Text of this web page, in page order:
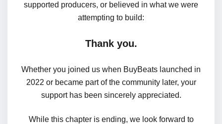
supported producers, or believed in what we were
attempting to build:
Thank you.
Whether you joined us when BuyBeats launched in
2022 or became part of the community later, your
support has been sincerely appreciated.
While this chapter is ending, we look forward to